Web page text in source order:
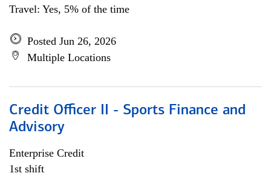
Travel: Yes, 5% of the time
Posted Jun 26, 2026
Multiple Locations
Credit Officer II - Sports Finance and
Advisory
Enterprise Credit
1st shift